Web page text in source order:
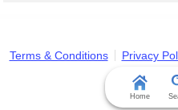
Terms & Conditions Privacy
Home